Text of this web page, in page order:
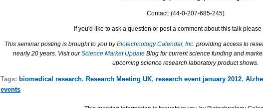
Contact: (44-0-207-685-245)
If you'd like to ask a question or post a comment about this talk
This seminar posting is brought to you byBiotechnology Calendar, Inc. providing access to
nearly 20 years. Visit ourScience Market UpdateBlog for current science funding and
upcoming science research laboratory product shows.
Tags: biomedical research, Research Meeting UK, research event january 2012,
events